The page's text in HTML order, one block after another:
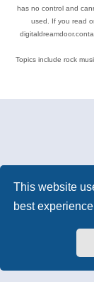
This website
best
has no control and
used. If you read
Topics include rock